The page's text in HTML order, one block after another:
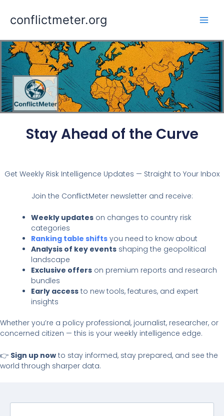
conflictmeter.org
Stay Ahead of the Curve
Get Weekly Risk Intelligence Updates — Straight to Your Inbox
Join the ConflictMeter newsletter and receive:
Weekly updates on changes to country risk
categories
Ranking table shifts you need to know about
Analysis of key events shaping the geopolitical
landscape
Exclusive offers on premium reports and research
bundles
Early access to new tools, features, and expert
insights
Whether you’re a policy professional, journalist, researcher, or
concerned citizen — this is your weekly intelligence edge.
👉 Sign up now to stay informed, stay prepared, and see the
world through sharper data.